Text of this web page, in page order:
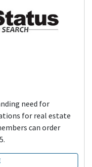
need for
for real estate
can order